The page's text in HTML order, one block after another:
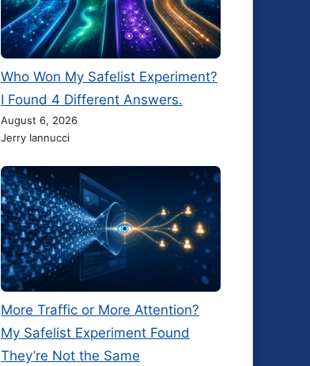
Who Won My Safelist Experiment?
I Found 4 Different Answers.
August 6, 2026
Jerry Iannucci
More Traffic or More Attention?
My Safelist Experiment Found
They’re Not the Same